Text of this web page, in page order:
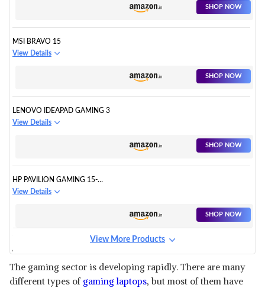
SHOP NOW
MSI BRAVO 15
View Details
SHOP NOW
LENOVO IDEAPAD GAMING 3
View Details
SHOP NOW
HP PAVILION GAMING 15-
EC1512AX
View Details
SHOP NOW
ASUS TUF A15 GAMING
SHOP NOW
View More Products
The gaming sector is developing rapidly. There are many
different types of gaming laptops, but most of them have